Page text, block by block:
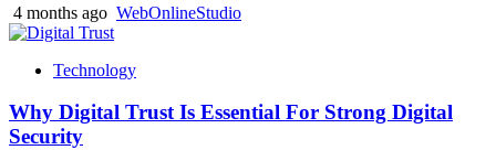
4 months ago WebOnlineStudio
Technology
Why Digital Trust Is Essential For Strong Digital
Security